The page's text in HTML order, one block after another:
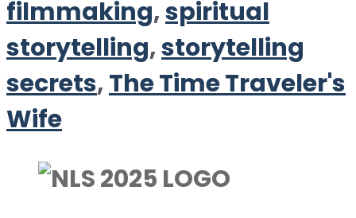
filmmaking,spiritual
storytelling,storytelling
secrets,The Time Traveler's
Wife